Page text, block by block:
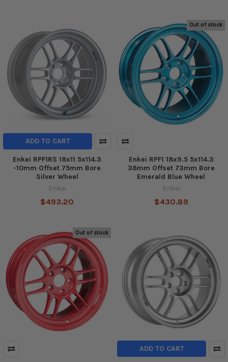
ADD TO CART
Enkei RPF1RS 18x11 5x114.3
-10mm Offset 75mm Bore
Silver Wheel
Enkei
$493.20
Out of stock
Enkei RPF1 18x9.5 5x114.3
38mm Offset 73mm Bore
Emerald Blue Wheel
Enkei
$430.89
Out of stock
ADD TO CART